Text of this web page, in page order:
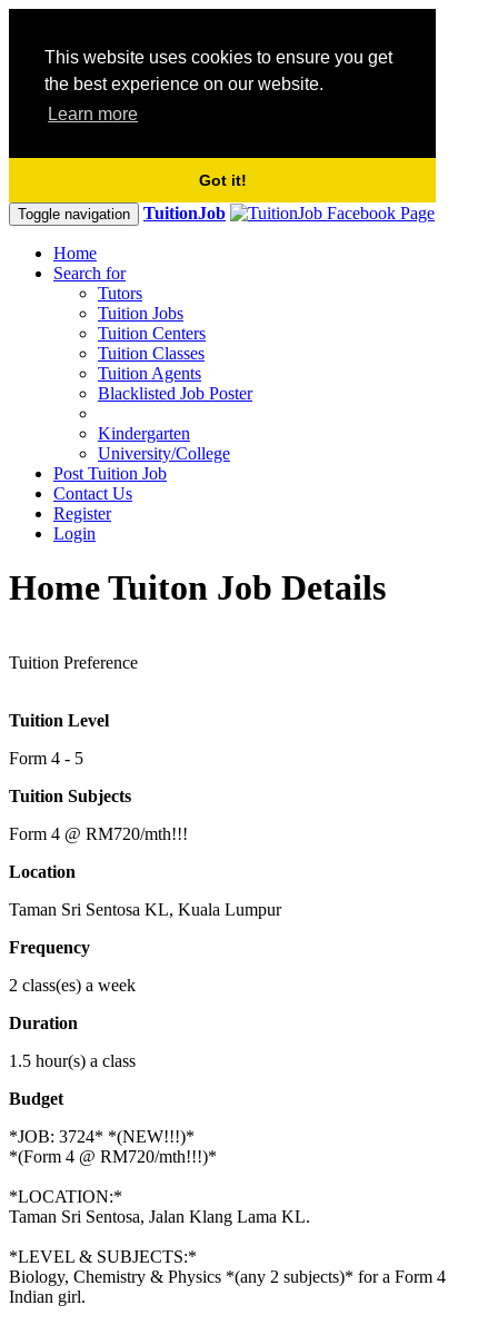
This website uses cookies to ensure you get
the best experience on our website.
Learn more
Got it!
Toggle navigation TuitionJob
Home
Search for
Tutors
Tuition Jobs
Tuition Centers
Tuition Classes
Tuition Agents
Blacklisted Job Poster
Kindergarten
University/College
Post Tuition Job
Contact Us
Register
Login
Home Tuiton Job Details
Tuition Preference
Tuition Level
Form 4 - 5
Tuition Subjects
Form 4 @ RM720/mth!!!
Location
Taman Sri Sentosa KL, Kuala Lumpur
Frequency
2 class(es) a week
Duration
1.5 hour(s) a class
Budget
*JOB: 3724* *(NEW!!!)*
*(Form 4 @ RM720/mth!!!)*
*LOCATION:*
Taman Sri Sentosa, Jalan Klang Lama KL.
*LEVEL & SUBJECTS:*
Biology, Chemistry & Physics *(any 2 subjects)* for a Form 4
Indian girl.